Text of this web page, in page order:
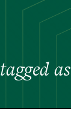
tagged as